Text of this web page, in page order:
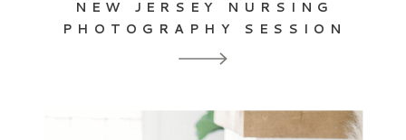
NEW JERSEY NURSING
PHOTOGRAPHY SESSION